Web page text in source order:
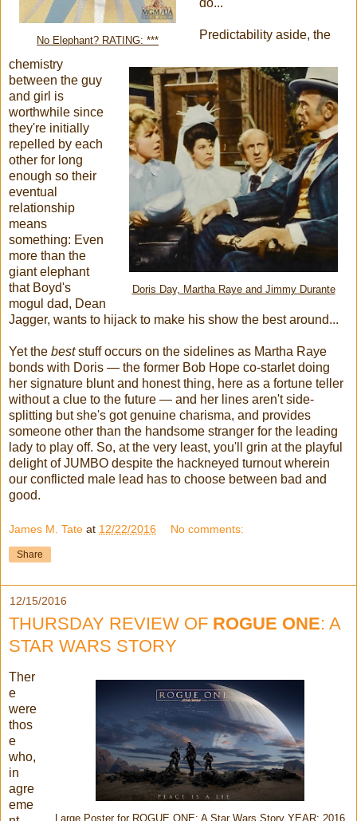
No Elephant? RATING: ***
Doris Day, Martha Raye and Jimmy Durante
Predictability aside, the
chemistry
between the guy
and girl is
worthwhile since
they're initially
repelled by each
other for long
enough so their
eventual
relationship
means
something: Even
more than the
giant elephant
that Boyd's
mogul dad, Dean
Jagger, wants to hijack to make his show the best around...
Yet the beststuff occurs on the sidelines as Martha Raye
bonds with Doris — the former Bob Hope co-starlet doing
her signature blunt and honest thing, here as a fortune teller
without a clue to the future — and her lines aren't side-
splitting but she's got genuine charisma, and provides
someone other than the handsome stranger for the leading
lady to play off. So, at the very least, you'll grin at the playful
delight of JUMBO despite the hackneyed turnout wherein
our conflicted male lead has to choose between bad and
good.
James M. Tate at 12/22/2016 No comments:
Share
12/15/2016
THURSDAY REVIEW OF ROGUE ONE: A
STAR WARS STORY
Large Poster for ROGUE ONE: A Star Wars Story YEAR: 2016
Ther
e
were
thos
e
who,
in
agre
eme